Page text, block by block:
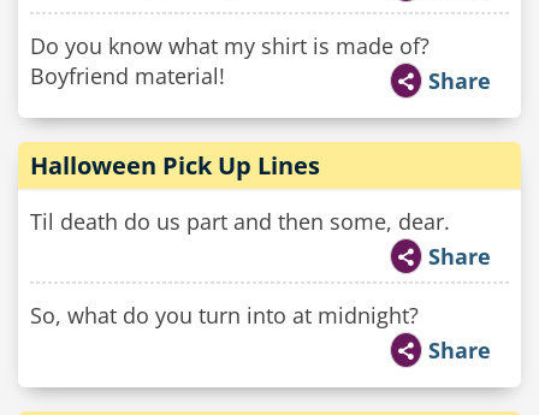
Do you know what my shirt is made of?
Boyfriend material!
Share
Halloween Pick Up Lines
Til death do us part and then some, dear.
Share
So, what do you turn into at midnight?
Share